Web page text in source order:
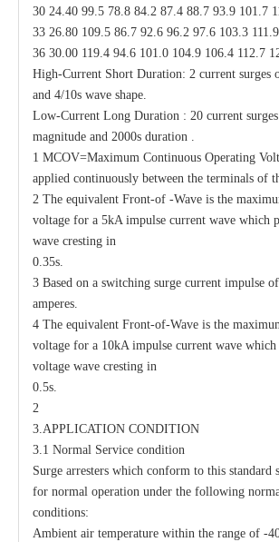
30 24.40 99.5 78.8 84.2 87.4 88.7 93.9 101.7
33 26.80 109.5 86.7 92.6 96.2 97.6 103.3
36 30.00 119.4 94.6 101.0 104.9 106.4 112.7
High-Current Short Duration: 2 current surges
and 4/10s wave shape.
Low-Current Long Duration : 20 current
magnitude and 2000s duration .
1 MCOV=Maximum Continuous Operating
applied continuously between the terminals of
2 The equivalent Front-of -Wave is the
voltage for a 5kA impulse current wave which
wave cresting in
0.35s.
3 Based on a switching surge current impulse
amperes.
4 The equivalent Front-of-Wave is the
voltage for a 10kA impulse current wave which
voltage wave cresting in
0.5s.
2
3.APPLICATION CONDITION
3.1 Normal Service condition
Surge arresters which conform to this standard
for normal operation under the following
conditions:
Ambient air temperature within the range of -